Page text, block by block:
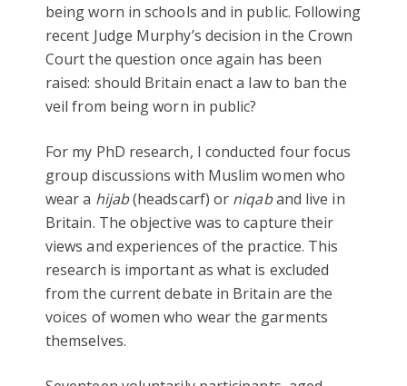
being worn in schools and in public. Following
recent Judge Murphy’s decision in the Crown
Court the question once again has been
raised: should Britain enact a law to ban the
veil from being worn in public?
For my PhD research, I conducted four focus
group discussions with Muslim women who
wear a hijab(headscarf) or niqaband live in
Britain. The objective was to capture their
views and experiences of the practice. This
research is important as what is excluded
from the current debate in Britain are the
voices of women who wear the garments
themselves.